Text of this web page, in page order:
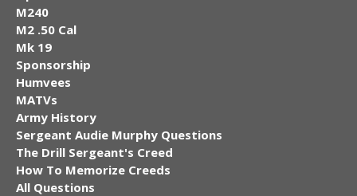
M240
M2 .50 Cal
Mk 19
Sponsorship
Humvees
MATVs
Army History
Sergeant Audie Murphy Questions
The Drill Sergeant's Creed
How To Memorize Creeds
All Questions